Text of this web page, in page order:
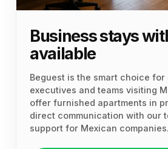
Business stays
available
Beguest is the smart choice for
executives and teams visiting
offer furnished apartments in
direct communication with our
support for Mexican companies.